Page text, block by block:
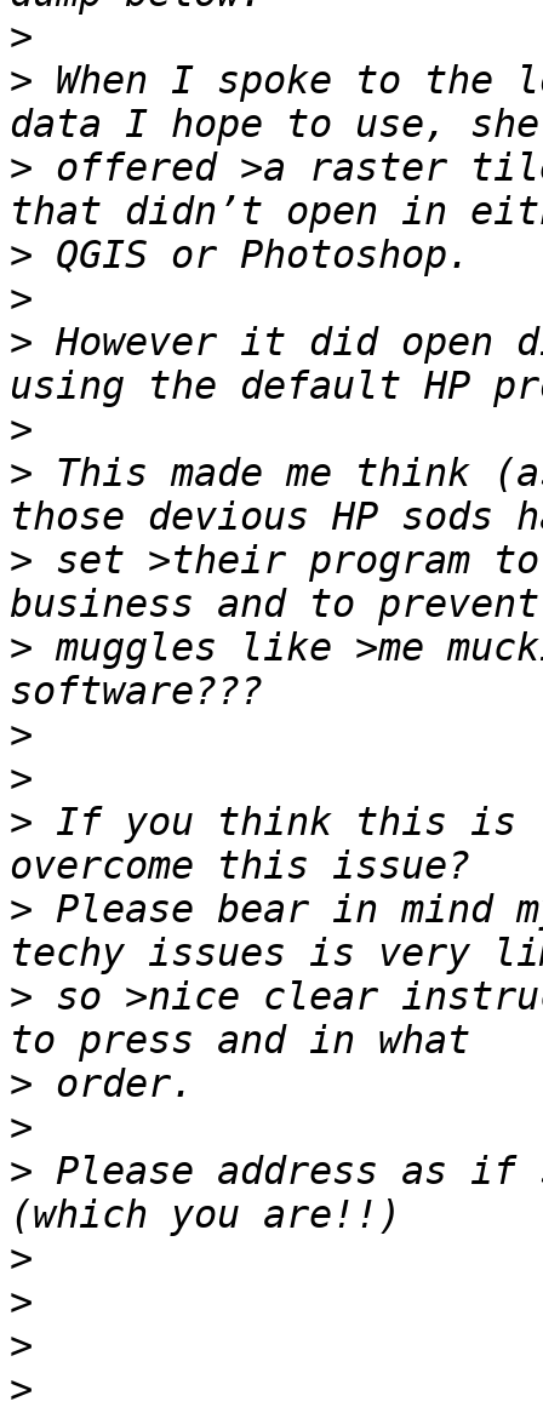
>
> When I spoke to the
> offered >a raster
>
>
> However it did open
>
> This made me think
> set >their program
> muggles like >me
>
>
> If you think this is
> Please bear in mind
> so >nice clear
>
>
> Please address as if
>
>
>
>